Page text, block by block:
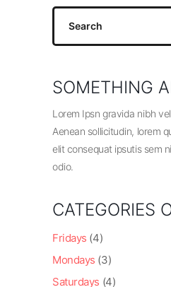
Search
SOMETHING
Lorem Ipsn gravida nibh
Aenean sollicitudin, lorem
elit consequat ipsutis sem
odio.
CATEGORIES
Fridays (4)
Mondays (3)
Saturdays (4)